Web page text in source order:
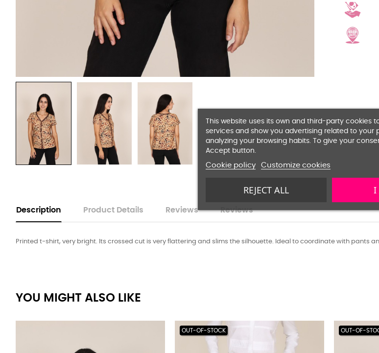
Description Product Details Reviews Reviews
Printed t-shirt, very bright. Its crossed cut is very flattering and slims the silhouette. Ideal to coordinate with pants
YOU MIGHT ALSO LIKE
OUT-OF-STOCK OUT-OF-
This website uses its own and third-party cookies
services and show you advertising related to your
analyzing your browsing habits. To give your
Accept button.
Cookie policy Customize cookies
REJECT ALL I